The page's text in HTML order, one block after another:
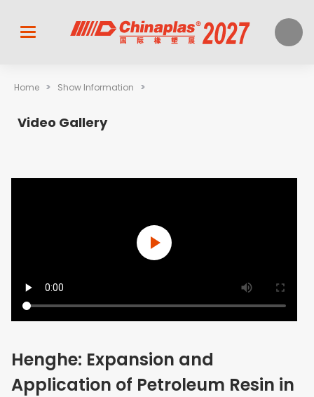
Home > Show Information >
Video Gallery
Henghe: Expansion and
Application of Petroleum Resin in